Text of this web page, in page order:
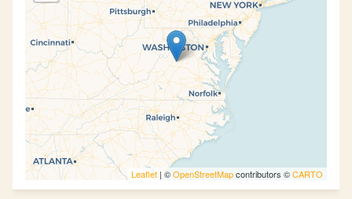
Leaflet | ©OpenStreetMapcontributors ©CARTO